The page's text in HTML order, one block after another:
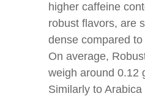
higher caffeine
robust flavors, are
dense compared
On average,
weigh around 0.12
Similarly to Arabica